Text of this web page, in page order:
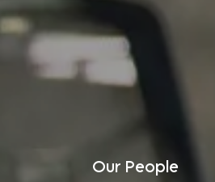
Our People